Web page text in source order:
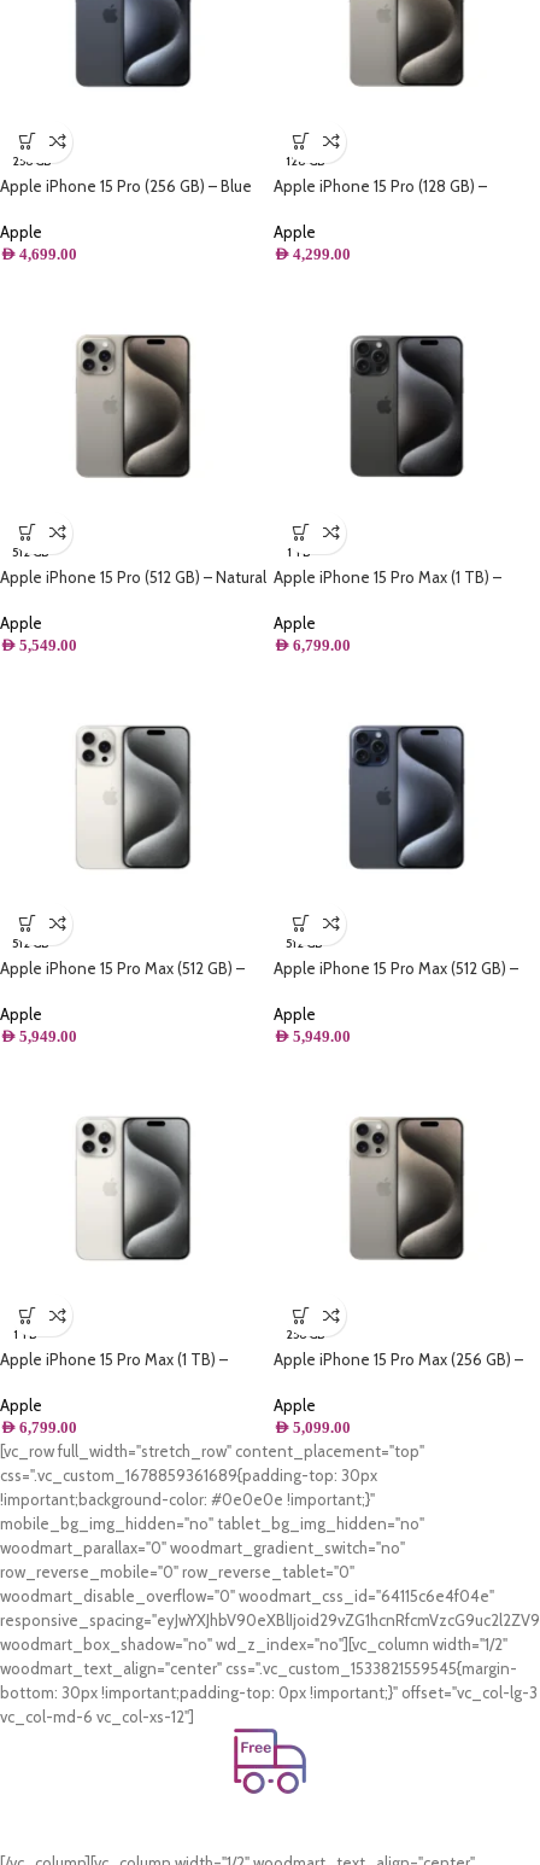
256 GB
Apple iPhone 15 Pro (256 GB) – Blue
Apple
AED 4,699.00
128 GB
Apple iPhone 15 Pro (128 GB) –
Apple
AED 4,299.00
512 GB
Apple iPhone 15 Pro (512 GB) – Natural
Apple
AED 5,549.00
1 TB
Apple iPhone 15 Pro Max (1 TB) –
Apple
AED 6,799.00
512 GB
Apple iPhone 15 Pro Max (512 GB) –
Apple
AED 5,949.00
512 GB
Apple iPhone 15 Pro Max (512 GB) –
Apple
AED 5,949.00
1 TB
Apple iPhone 15 Pro Max (1 TB) –
Apple
AED 6,799.00
256 GB
Apple iPhone 15 Pro Max (256 GB) –
Apple
AED 5,099.00
[vc_row full_width="stretch_row" content_placement="top"
css=".vc_custom_1678859361689{padding-top: 30px
!important;background-color: #0e0e0e !important;}"
mobile_bg_img_hidden="no" tablet_bg_img_hidden="no"
woodmart_parallax="0" woodmart_gradient_switch="no"
row_reverse_mobile="0" row_reverse_tablet="0"
woodmart_disable_overflow="0" woodmart_css_id="64115c6e4f04e"
woodmart_box_shadow="no" wd_z_index="no"][vc_column width="1/2"
woodmart_text_align="center" css=".vc_custom_1533821559545{margin-
bottom: 30px !important;padding-top: 0px !important;}" offset="vc_col-lg-3
vc_col-md-6 vc_col-xs-12"]
Free Shipping.